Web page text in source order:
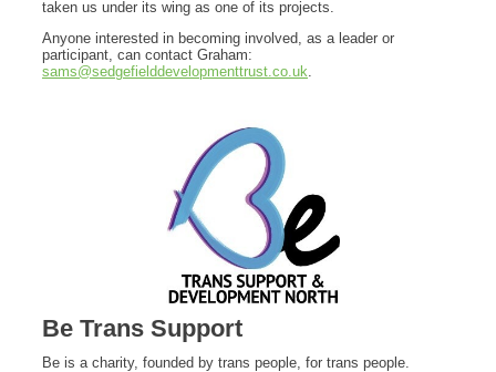
taken us under its wing as one of its projects.
Anyone interested in becoming involved, as a leader or
participant, can contact Graham:
sams@sedgefielddevelopmenttrust.co.uk.
Be Trans Support
Be is a charity, founded by trans people, for trans people.